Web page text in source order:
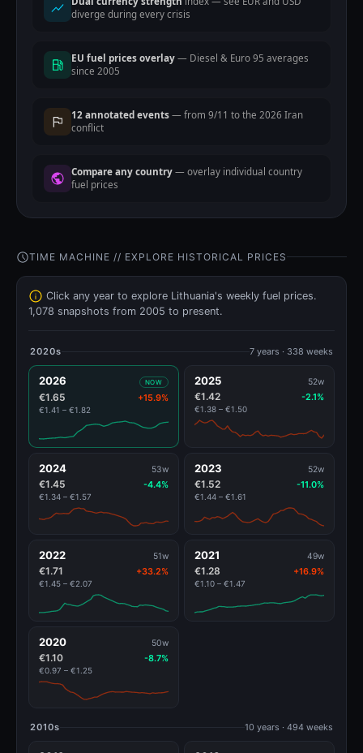
diverge during every crisis
EU fuel prices overlay — Diesel & Euro 95 averages
since 2005
12 annotated events — from 9/11 to the 2026 Iran
conflict
Compare any country — overlay individual country
fuel prices
TIME MACHINE // EXPLORE HISTORICAL PRICES
Click any year to explore Lithuania's weekly fuel prices.
1,078 snapshots from 2005 to present.
2020s 7 years · 338 weeks
2026 NOW
€1.65 +15.9%
€1.41 – €1.82
2025 52w
€1.42 -2.1%
€1.38 – €1.50
2024 53w
€1.45 -4.4%
€1.34 – €1.57
2023 52w
€1.52 -11.0%
€1.44 – €1.61
2022 51w
€1.71 +33.2%
€1.45 – €2.07
2021 49w
€1.28 +16.9%
€1.10 – €1.47
2020 50w
€1.10 -8.7%
€0.97 – €1.25
2010s 10 years · 494 weeks